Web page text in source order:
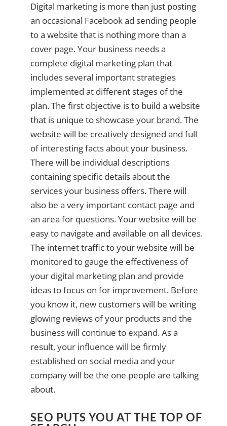
Digital marketing is more than just posting
an occasional Facebook ad sending people
to a website that is nothing more than a
cover page. Your business needs a
complete digital marketing plan that
includes several important strategies
implemented at different stages of the
plan. The first objective is to build a website
that is unique to showcase your brand. The
website will be creatively designed and full
of interesting facts about your business.
There will be individual descriptions
containing specific details about the
services your business offers. There will
also be a very important contact page and
an area for questions. Your website will be
easy to navigate and available on all devices.
The internet traffic to your website will be
monitored to gauge the effectiveness of
your digital marketing plan and provide
ideas to focus on for improvement. Before
you know it, new customers will be writing
glowing reviews of your products and the
business will continue to expand. As a
result, your influence will be firmly
established on social media and your
company will be the one people are talking
about.
SEO PUTS YOU AT THE TOP OF